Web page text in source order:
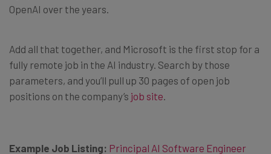
OpenAI over the years.
Add all that together, and Microsoft is the first stop for a
fully remote job in the AI industry. Search by those
parameters, and you’ll pull up 30 pages of open job
positions on the company’s job site
Example Job Listing: Principal AI Software Engineer